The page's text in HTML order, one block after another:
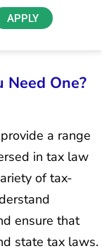
APPLY
Need One?
a range
in tax law
of tax-
ensure that
state tax laws.